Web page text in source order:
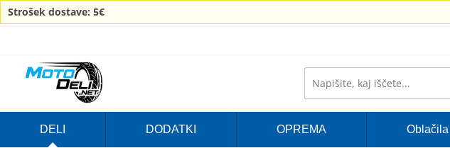
Strošek dostave: 5€
DELI DODATKI OPREMA Oblačila